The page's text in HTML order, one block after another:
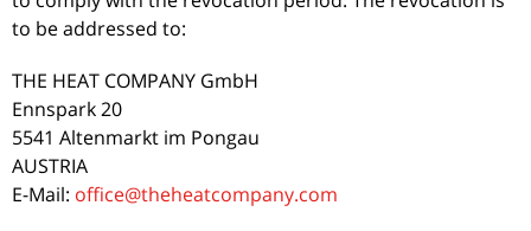
to be addressed to:
THE HEAT COMPANY GmbH
Ennspark 20
5541 Altenmarkt im Pongau
AUSTRIA
E-Mail: office@theheatcompany.com